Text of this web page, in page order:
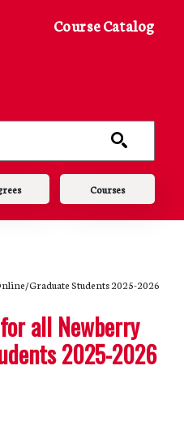
Course Catalog
Courses
Graduate Students 2025-2026
all Newberry
2025-2026